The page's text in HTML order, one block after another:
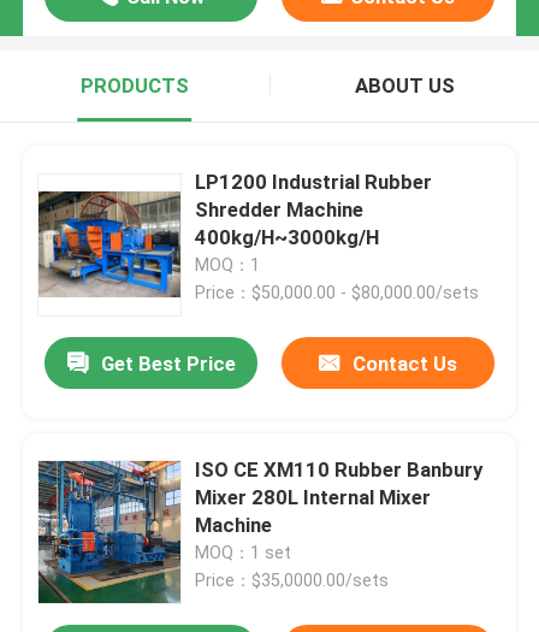
PRODUCTS ABOUT US
LP1200 Industrial Rubber
Shredder Machine
400kg/H~3000kg/H
MOQ：1
Price：$50,000.00 - $80,000.00/sets
Get Best Price Contact Us
ISO CE XM110 Rubber Banbury
Mixer 280L Internal Mixer
Machine
MOQ：1 set
Price：$35,0000.00/sets